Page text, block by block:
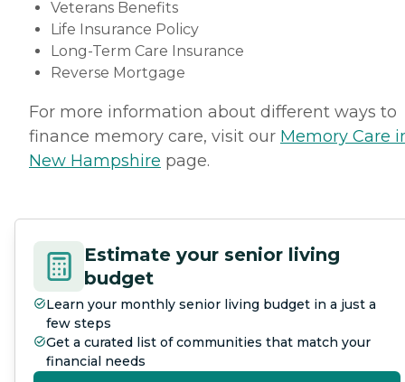
Veterans Benefits
Life Insurance Policy
Long-Term Care Insurance
Reverse Mortgage
For more information about different ways to
finance memory care, visit our Memory Care
New Hampshire page.
Estimate your senior living
budget
Learn your monthly senior living budget in a just a
few steps
Get a curated list of communities that match your
financial needs